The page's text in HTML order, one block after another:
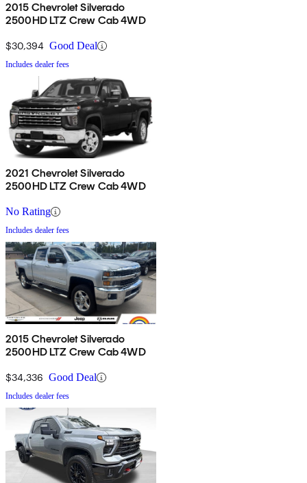
2015 Chevrolet Silverado
2500HD LTZ Crew Cab 4WD
$30,394 Good Deal
Includes dealer fees
2021 Chevrolet Silverado
2500HD LTZ Crew Cab 4WD
No Rating
Includes dealer fees
2015 Chevrolet Silverado
2500HD LTZ Crew Cab 4WD
$34,336 Good Deal
Includes dealer fees